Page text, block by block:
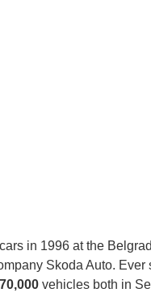
in 1996 at the
Skoda Auto. Ever
70,000 vehicles both in